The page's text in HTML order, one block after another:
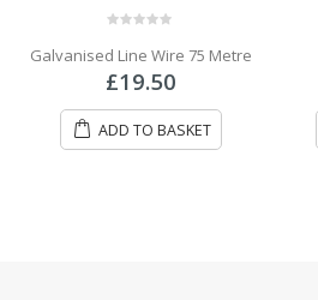
Galvanised Line Wire 75 Metre
£19.50
ADD TO BASKET